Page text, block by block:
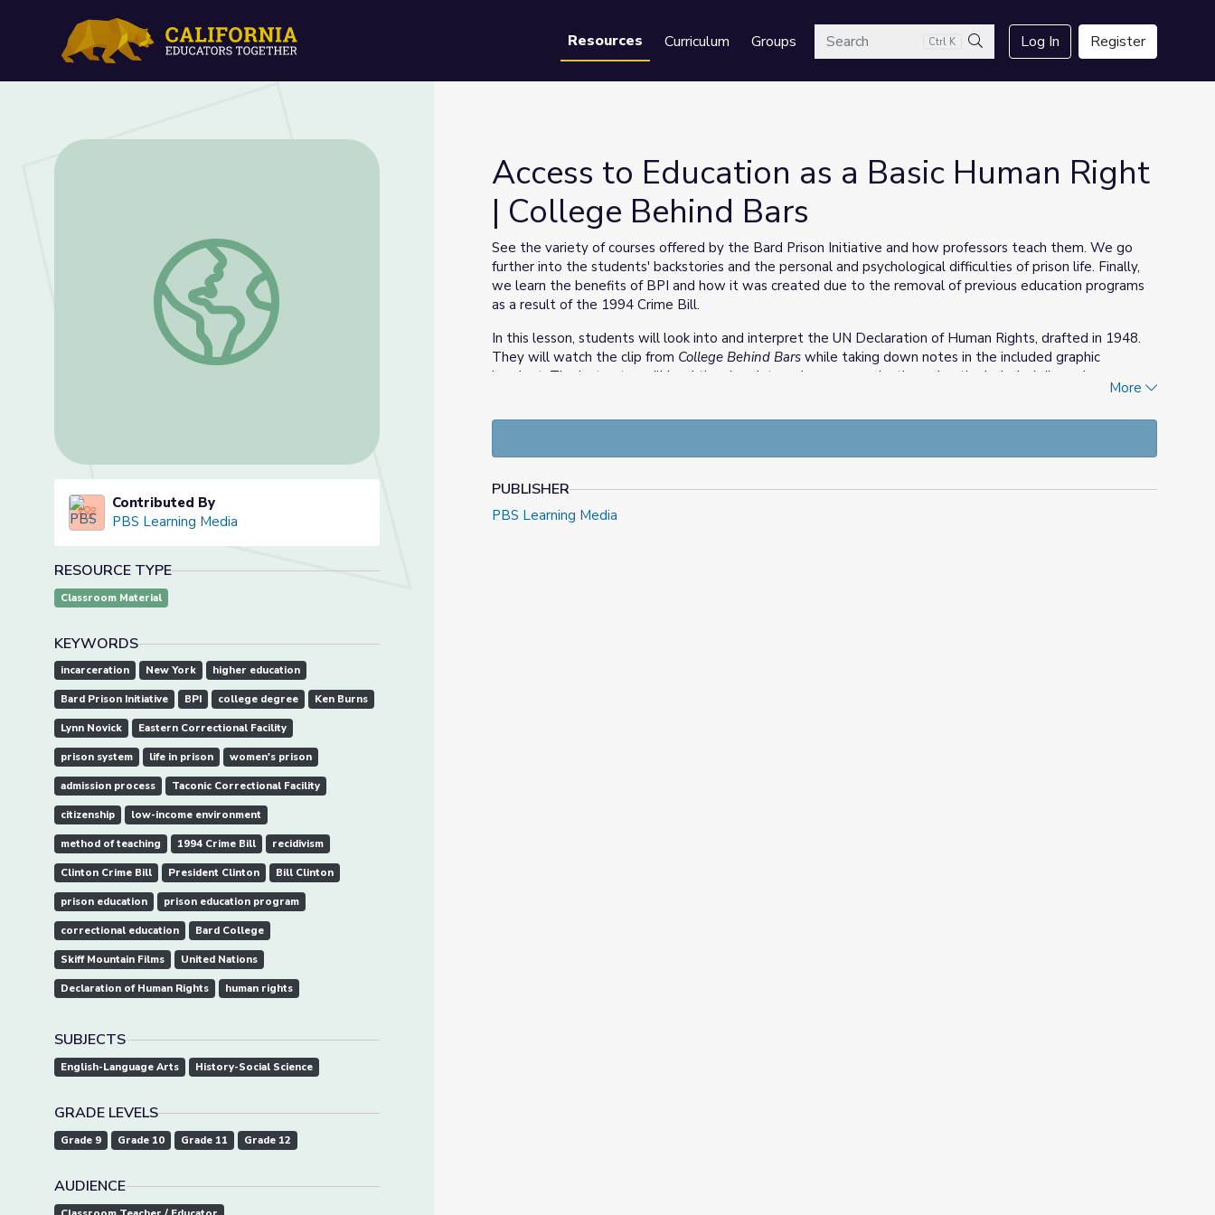
Resources Curriculum GroupsSearch Ctrl K
Search
Log In Register
Access to Education as a Basic Human Right | College Behind Bars
Contributed By
PBS Learning Media
RESOURCE TYPE
Classroom Material
KEYWORDS
incarceration New York higher education
Bard Prison Initiative BPI college degree Ken Burns
Lynn Novick Eastern Correctional Facility
prison system life in prison women's prison
admission process Taconic Correctional Facility
citizenship low-income environment
method of teaching 1994 Crime Bill recidivism
Clinton Crime Bill President Clinton Bill Clinton
prison education prison education program
correctional education Bard College
Skiff Mountain Films United Nations
Declaration of Human Rights human rights
SUBJECTS
English-Language Arts History-Social Science
GRADE LEVELS
Grade 9 Grade 10 Grade 11 Grade 12
AUDIENCE
Access to Education as a Basic Human Right
| College Behind Bars
See the variety of courses offered by the Bard Prison Initiative and how professors teach them. We go
further into the students' backstories and the personal and psychological difficulties of prison life. Finally,
we learn the benefits of BPI and how it was created due to the removal of previous education programs
as a result of the 1994 Crime Bill.
In this lesson, students will look into and interpret the UN Declaration of Human Rights, drafted in 1948.
They will watch the clip from College Behind Bars while taking down notes in the included graphic
handout. The instructor will lead the class into a deeper examination using the included discussion
More
PUBLISHER
PBS Learning Media